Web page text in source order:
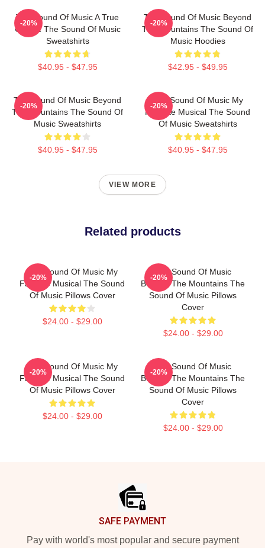
The Sound Of Music A True
Classic The Sound Of Music
Sweatshirts
$40.95 - $47.95
-20%
The Sound Of Music Beyond
The Mountains The Sound Of
Music Hoodies
$42.95 - $49.95
-20%
The Sound Of Music Beyond
The Mountains The Sound Of
Music Sweatshirts
$40.95 - $47.95
-20%
The Sound Of Music My
Favorite Musical The Sound
Of Music Sweatshirts
$40.95 - $47.95
-20%
VIEW MORE
Related products
The Sound Of Music My
Favorite Musical The Sound
Of Music Pillows Cover
$24.00 - $29.00
-20%
The Sound Of Music
Beyond The Mountains The
Sound Of Music Pillows
Cover
$24.00 - $29.00
-20%
The Sound Of Music My
Favorite Musical The Sound
Of Music Pillows Cover
$24.00 - $29.00
-20%
The Sound Of Music
Beyond The Mountains The
Sound Of Music Pillows
Cover
$24.00 - $29.00
-20%
SAFE PAYMENT
Pay with world's most popular and secure payment